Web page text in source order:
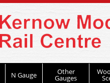
N Gauge Other
Gauges